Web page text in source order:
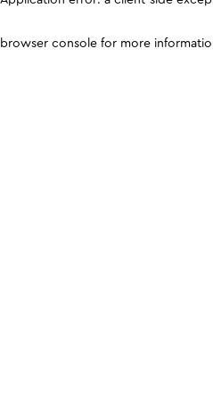
browser console for more